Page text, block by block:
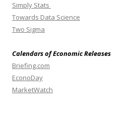
Simply Stats
Towards Data Science
Two Sigma
Calendars of Economic Releases
Briefing.com
EconoDay
MarketWatch